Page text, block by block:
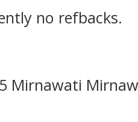
no refbacks.
Mirnawati